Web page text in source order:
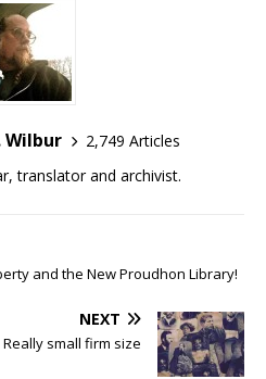
Wilbur
2,749 Articles
translator and archivist.
and the New Proudhon Library!
NEXT
Really small firm size